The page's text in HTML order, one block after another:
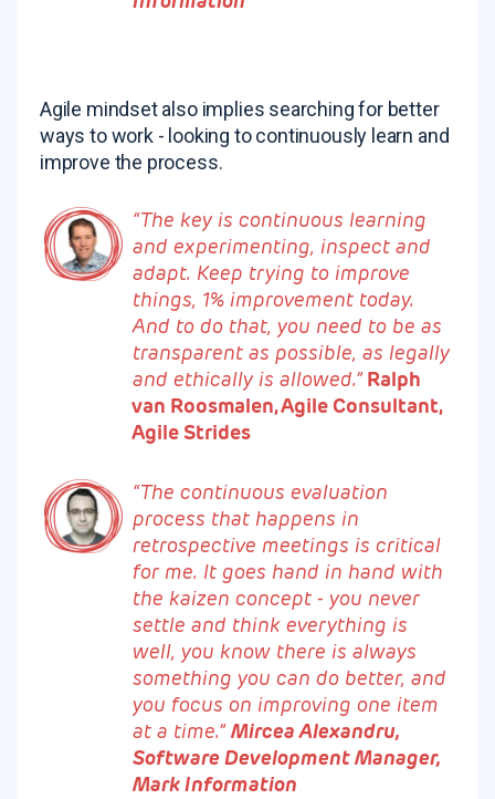
Agile mindset also implies searching for better
ways to work - looking to continuously learn and
improve the process.
“The key is continuous learning
and experimenting, inspect and
adapt. Keep trying to improve
things, 1% improvement today.
And to do that, you need to be as
transparent as possible, as legally
and ethically is allowed.” Ralph
van Roosmalen, Agile Consultant,
Agile Strides
“The continuous evaluation
process that happens in
retrospective meetings is critical
for me. It goes hand in hand with
the kaizen concept - you never
settle and think everything is
well, you know there is always
something you can do better, and
you focus on improving one item
at a time.”Mircea Alexandru,
Software Development Manager,
Mark Information